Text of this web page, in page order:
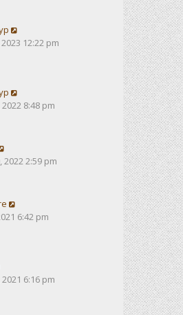
12:22 pm
8:48 pm
2022 2:59 pm
6:42 pm
6:16 pm